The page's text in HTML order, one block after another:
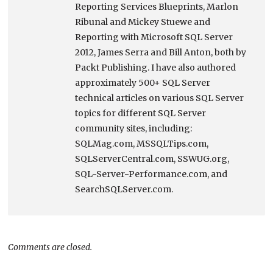
Reporting Services Blueprints, Marlon
Ribunal and Mickey Stuewe and
Reporting with Microsoft SQL Server
2012, James Serra and Bill Anton, both by
Packt Publishing. I have also authored
approximately 500+ SQL Server
technical articles on various SQL Server
topics for different SQL Server
community sites, including:
SQLMag.com, MSSQLTips.com,
SQLServerCentral.com, SSWUG.org,
SQL-Server-Performance.com, and
SearchSQLServer.com.
Comments are closed.